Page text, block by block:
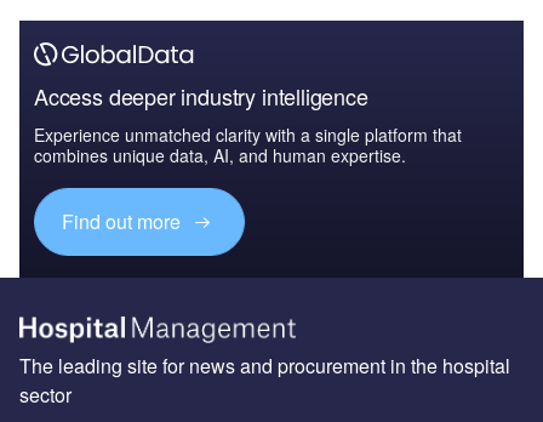
Access deeper industry intelligence
Experience unmatched clarity with a single platform that
combines unique data, AI, and human expertise.
Find out more
The leading site for news and procurement in the hospital
sector